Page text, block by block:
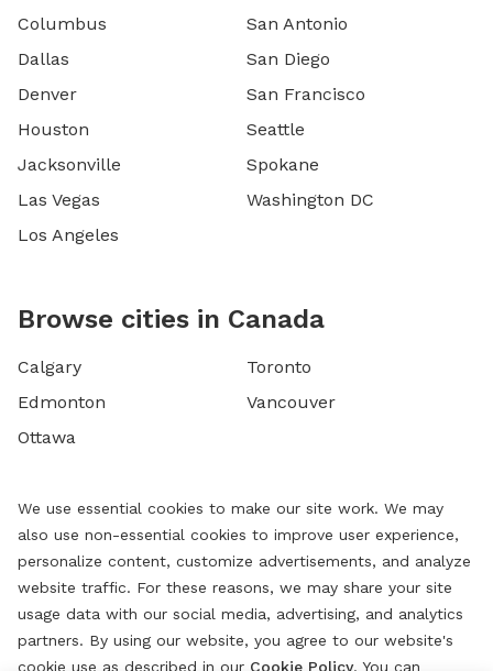
Columbus
Dallas
Denver
Houston
Jacksonville
Las Vegas
Los Angeles
San Antonio
San Diego
San Francisco
Seattle
Spokane
Washington DC
Browse cities in Canada
Calgary
Edmonton
Ottawa
Toronto
Vancouver
We use essential cookies to make our site work. We may
also use non-essential cookies to improve user experience,
personalize content, customize advertisements, and analyze
website traffic. For these reasons, we may share your site
usage data with our social media, advertising, and analytics
partners. By using our website, you agree to our website's
cookie use as described in our Cookie Policy. You can